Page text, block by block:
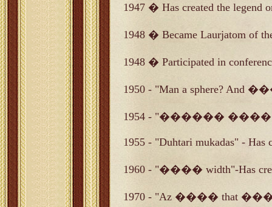
1947 � Has created the legend
1948 � Became Laurjatom of
1948 � Participated in
1950 - "Man a sphere? And
1954 - "������ �����
1955 - "Duhtari mukadas" - Has
1960 - "���� width"-Has
1970 - "Az ���� that